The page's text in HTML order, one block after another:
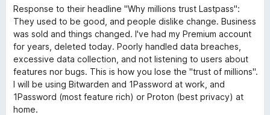
M
a
n
a
z
5
e
z
e
n
e
1
z
5
o
d
n
o
t
e
n
e
Response to their headline "Why millions trust Lastpass":
They used to be good, and people dislike change. Business
was sold and things changed. I've had my Premium account
for years, deleted today. Poorly handled data breaches,
excessive data collection, and not listening to users about
features nor bugs. This is how you lose the "trust of millions".
I will be using Bitwarden and 1Password at work, and
1Password (most feature rich) or Proton (best privacy) at
home.